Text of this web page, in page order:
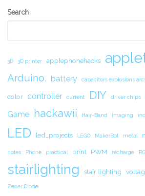
Secondary
Search
3D 3D printer applephonehacks
Arduino. battery capacitors explosions
color controller current DIY driver chips
Game hackawii Hair-Band Imaging
LED led_projects LEGO MakerBot metal
notes Phone practical print PWM recharge
stairlighting stair lighting
Zener Diode